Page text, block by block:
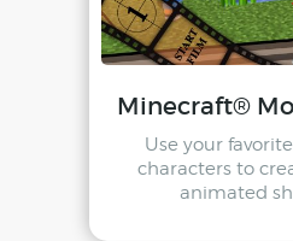
Minecraft®
Use your
characters to
animated